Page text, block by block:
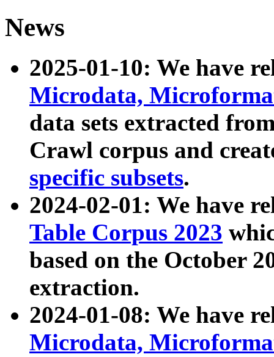
News
2025-01-10: We have
Microdata,
data sets extracted
Crawl corpus and
specific subsets.
2024-02-01: We have
Table Corpus 2023
based on the October
extraction.
2024-01-08: We have
Microdata,